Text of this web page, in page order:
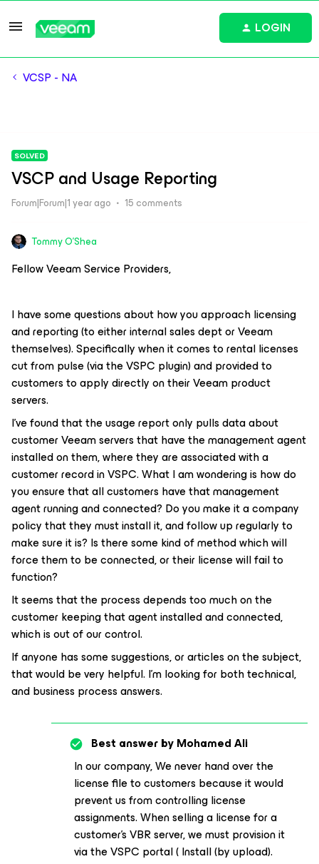
LOGIN
VCSP - NA
SOLVED
VSCP and Usage Reporting
Forum|Forum|1 year ago 15 comments
Tommy O'Shea
Fellow Veeam Service Providers,
I have some questions about how you approach licensing
and reporting (to either internal sales dept or Veeam
themselves). Specifically when it comes to rental licenses
cut from pulse (via the VSPC plugin) and provided to
customers to apply directly on their Veeam product
servers.
I’ve found that the usage report only pulls data about
customer Veeam servers that have the management agent
installed on them, where they are associated with a
customer record in VSPC. What I am wondering is how do
you ensure that all customers have that management
agent running and connected? Do you make it a company
policy that they must install it, and follow up regularly to
make sure it is? Is there some kind of method which will
force them to be connected, or their license will fail to
function?
It seems that the process depends too much on the
customer keeping that agent installed and connected,
which is out of our control.
If anyone has some suggestions, or articles on the subject,
that would be very helpful. I’m looking for both technical,
and business process answers.
Best answer byMohamed Ali
In our company, We never hand over the
license file to customers because it would
prevent us from controlling license
assignments. When selling a license for a
customer's VBR server, we must provision it
via the VSPC portal ( Install (by upload).